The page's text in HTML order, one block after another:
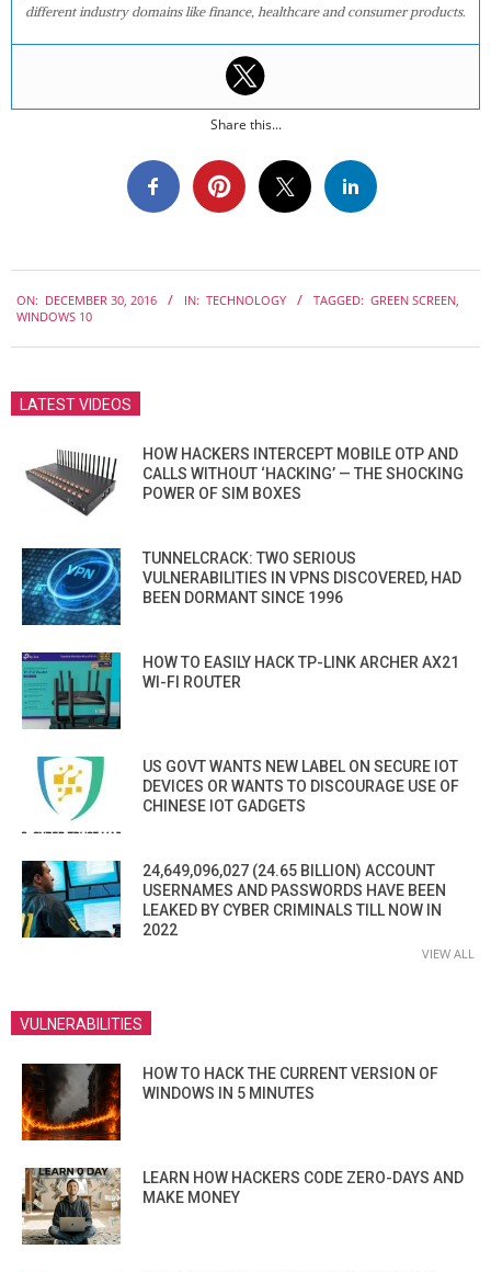
different industry domains like finance, healthcare and consumer products.
Share this...
12-
ON: DECEMBER 30, 2016 IN: TECHNOLOGY TAGGED: GREEN SCREEN,
WINDOWS 10
LATEST VIDEOS
HOW HACKERS INTERCEPT MOBILE OTP AND
CALLS WITHOUT ‘HACKING’ — THE SHOCKING
POWER OF SIM BOXES
TUNNELCRACK: TWO SERIOUS
VULNERABILITIES IN VPNS DISCOVERED, HAD
BEEN DORMANT SINCE 1996
HOW TO EASILY HACK TP-LINK ARCHER AX21
WI-FI ROUTER
US GOVT WANTS NEW LABEL ON SECURE IOT
DEVICES OR WANTS TO DISCOURAGE USE OF
CHINESE IOT GADGETS
24,649,096,027 (24.65 BILLION) ACCOUNT
USERNAMES AND PASSWORDS HAVE BEEN
LEAKED BY CYBER CRIMINALS TILL NOW IN
2022
VIEW ALL
VULNERABILITIES
HOW TO HACK THE CURRENT VERSION OF
WINDOWS IN 5 MINUTES
LEARN HOW HACKERS CODE ZERO-DAYS AND
MAKE MONEY